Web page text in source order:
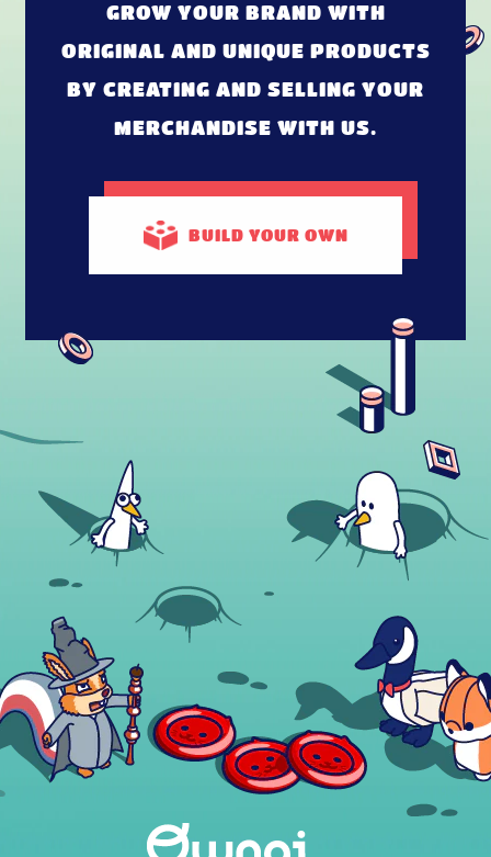
GROW YOUR BRAND WITH
ORIGINAL AND UNIQUE PRODUCTS
BY CREATING AND SELLING YOUR
MERCHANDISE WITH US.
BUILD YOUR OWN